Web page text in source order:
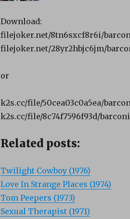
Download:
filejoker.net/8tn6sxcf8r6i/
filejoker.net/28yr2hbjc6jm/
or
k2s.cc/file/50cea03c0a5ea/
k2s.cc/file/8c74f7596f93d/
Related posts:
Twilight Cowboy (1976)
Love In Strange Places (1974)
Tom Peepers (1973)
Sexual Therapist (1971)